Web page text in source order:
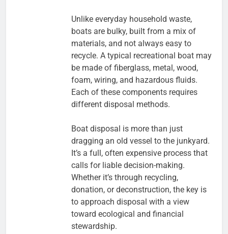
Unlike everyday household waste,
boats are bulky, built from a mix of
materials, and not always easy to
recycle. A typical recreational boat may
be made of fiberglass, metal, wood,
foam, wiring, and hazardous fluids.
Each of these components requires
different disposal methods.
Boat disposal is more than just
dragging an old vessel to the junkyard.
It’s a full, often expensive process that
calls for liable decision-making.
Whether it’s through recycling,
donation, or deconstruction, the key is
to approach disposal with a view
toward ecological and financial
stewardship.